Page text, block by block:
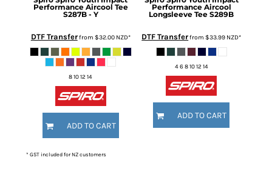
Performance Aircool Tee
S287B - Y
DTF Transferfrom $32.00 NZD*
8 10 12 14
ADD TO CART
Performance Aircool
Longsleeve Tee S289B
DTF Transferfrom$33.99 NZD*
4 6 8 10 12 14
ADD TO CART
* GST included for NZ customers